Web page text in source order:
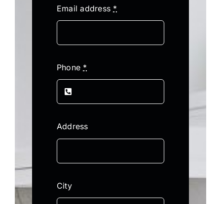
Email address *
Phone *
Address
City